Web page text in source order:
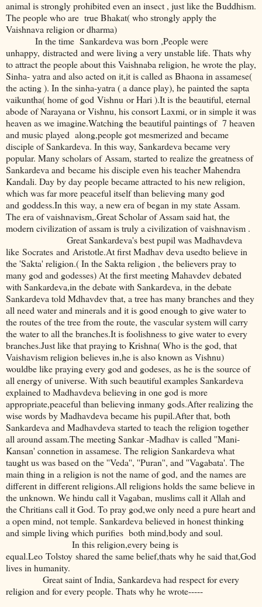
animal is strongly prohibited even an insect , just like the Buddhism.
The people who are true Bhakat( who strongly apply the
Vaishnava religion or dharma)
In the time Sankardeva was born ,People were
unhappy, distracted and were living a very unstable life. Thats why
to attract the people about this Vaishnaba religion, he wrote the play,
Sinha- yatra and also acted on it,it is called as Bhaona in assamese(
the acting ). In the sinha-yatra ( a dance play), he painted the sapta
vaikuntha( home of god Vishnu or Hari ).It is the beautiful, eternal
abode of Narayana or Vishnu, his consort Laxmi, or in simple it was
heaven as we imagine.Watching the beautiful paintings of 7 heaven
and music played along,people got mesmerized and became
disciple of Sankardeva. In this way, Sankardeva became very
popular. Many scholars of Assam, started to realize the greatness of
Sankardeva and became his disciple even his teacher Mahendra
Kandali. Day by day people became attracted to his new religion,
which was far more peaceful itself than believing many god
and goddess.In this way, a new era of began in my state Assam.
The era of vaishnavism,.Great Scholar of Assam said hat, the
modern civilization of assam is truly a civilization of vaishnavism .
Great Sankardeva's best pupil was Madhavdeva
like Socrates and Aristotle.At first Madhav deva usedto believe in
the 'Sakta' religion.( In the Sakta religion , the believers pray to
many god and godesses) At the first meeting Mahavdev debated
with Sankardeva,in the debate with Sankardeva, in the debate
Sankardeva told Mdhavdev that, a tree has many branches and they
all need water and minerals and it is good enough to give water to
the routes of the tree from the route, the vascular system will carry
the water to all the branches.It is foolishness to give water to every
branches.Just like that praying to Krishna( Who is the god, that
Vaishavism religion believes in,he is also known as Vishnu)
wouldbe like praying every god and godeses, as he is the source of
all energy of universe. With such beautiful examples Sankardeva
explained to Madhavdeva believing in one god is more
appropriate,peaceful than believing inmany gods.After realizing the
wise words by Madhavdeva became his pupil.After that, both
Sankardeva and Madhavdeva started to teach the religion together
all around assam.The meeting Sankar -Madhav is called ''Mani-
Kansan' connetion in assamese. The religion Sankardeva what
taught us was based on the ''Veda'', ''Puran'', and ''Vagabata'. The
main thing in a religion is not the name of god, and the names are
different in different religions.All religions holds the same believe in
the unknown. We hindu call it Vagaban, muslims call it Allah and
the Chritians call it God. To pray god,we only need a pure heart and
a open mind, not temple. Sankardeva believed in honest thinking
and simple living which purifies both mind,body and soul.
In this religion,every being is
equal.Leo Tolstoy shared the same belief,thats why he said that,God
lives in humanity.
Great saint of India, Sankardeva had respect for every
religion and for every people. Thats why he wrote-----